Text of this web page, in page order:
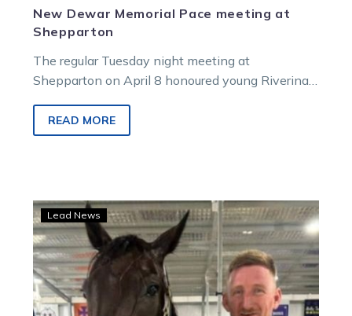
New Dewar Memorial Pace meeting at
Shepparton
The regular Tuesday night meeting at
Shepparton on April 8 honoured young Riverina
READ MORE
Painting
poised
for
Mildura
Cup
debut
Lead News